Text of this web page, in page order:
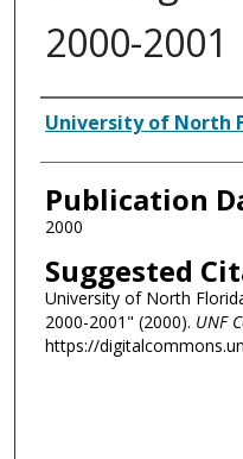
2000-2001
Authors
University of North
Publication
2000
Suggested
University of North
2000-2001" (2000). UNF
https://